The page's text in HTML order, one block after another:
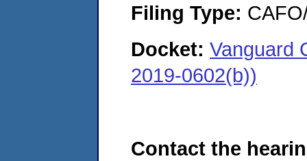
Filing Type:
Docket: Vanguard
2019-0602(b))
Contact the